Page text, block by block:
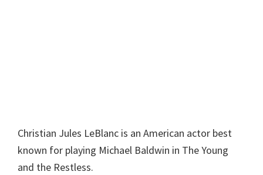
Christian Jules LeBlanc is an American actor best
known for playing Michael Baldwin in The Young
and the Restless.